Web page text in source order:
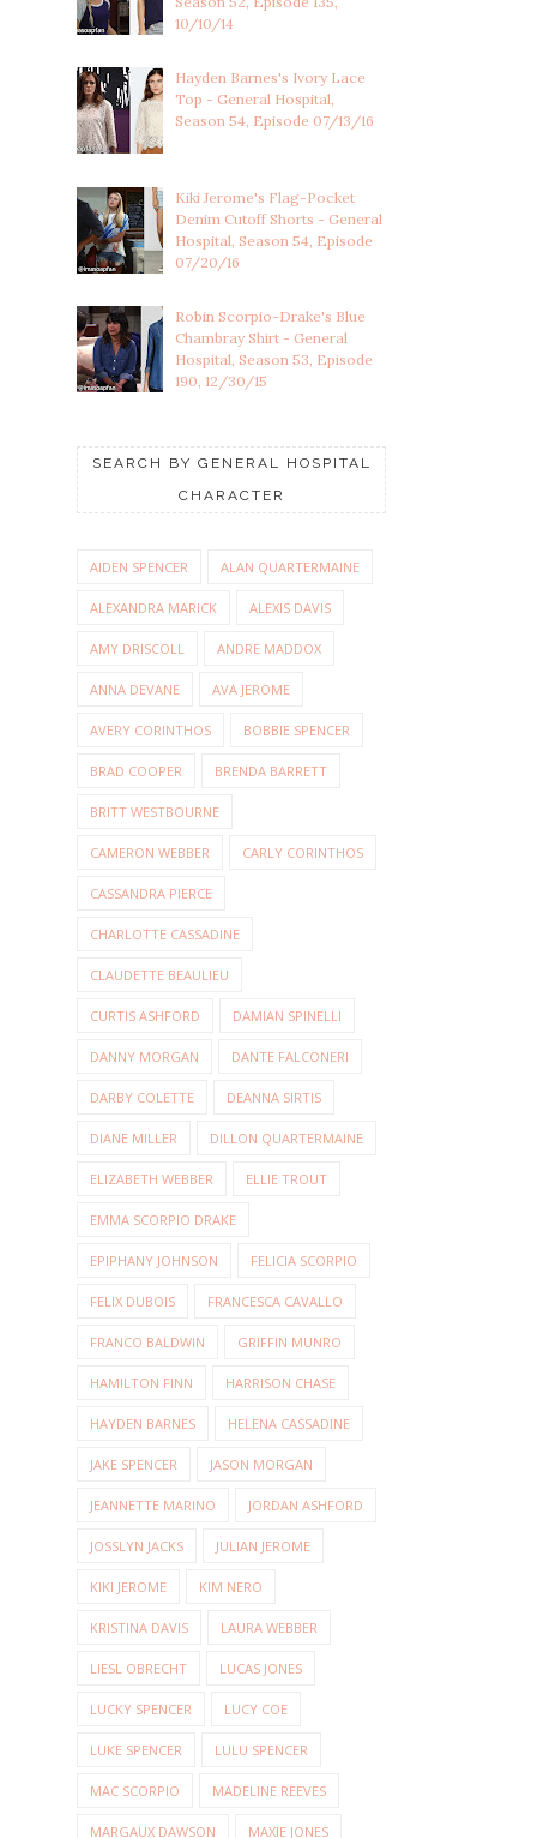
10/10/14
Hayden Barnes's Ivory Lace
Top - General Hospital,
Season 54, Episode 07/13/16
Kiki Jerome's Flag-Pocket
Denim Cutoff Shorts - General
Hospital, Season 54, Episode
07/20/16
Robin Scorpio-Drake's Blue
Chambray Shirt - General
Hospital, Season 53, Episode
190, 12/30/15
SEARCH BY GENERAL HOSPITAL
CHARACTER
AIDEN SPENCER ALAN QUARTERMAINE
ALEXANDRA MARICK ALEXIS DAVIS
AMY DRISCOLL ANDRE MADDOX
ANNA DEVANE AVA JEROME
AVERY CORINTHOS BOBBIE SPENCER
BRAD COOPER BRENDA BARRETT
BRITT WESTBOURNE
CAMERON WEBBER CARLY CORINTHOS
CASSANDRA PIERCE
CHARLOTTE CASSADINE
CLAUDETTE BEAULIEU
CURTIS ASHFORD DAMIAN SPINELLI
DANNY MORGAN DANTE FALCONERI
DARBY COLETTE DEANNA SIRTIS
DIANE MILLER DILLON QUARTERMAINE
ELIZABETH WEBBER ELLIE TROUT
EMMA SCORPIO DRAKE
EPIPHANY JOHNSON FELICIA SCORPIO
FELIX DUBOIS FRANCESCA CAVALLO
FRANCO BALDWIN GRIFFIN MUNRO
HAMILTON FINN HARRISON CHASE
HAYDEN BARNES HELENA CASSADINE
JAKE SPENCER JASON MORGAN
JEANNETTE MARINO JORDAN ASHFORD
JOSSLYN JACKS JULIAN JEROME
KIKI JEROME KIM NERO
KRISTINA DAVIS LAURA WEBBER
LIESL OBRECHT LUCAS JONES
LUCKY SPENCER LUCY COE
LUKE SPENCER LULU SPENCER
MAC SCORPIO MADELINE REEVES
MARGAUX DAWSON MAXIE JONES